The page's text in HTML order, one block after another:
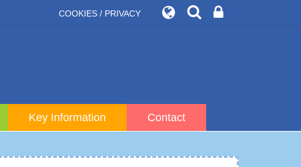
COOKIES / PRIVACY
Key Information Contact